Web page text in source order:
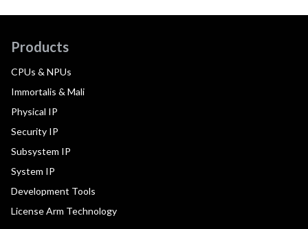
Products
CPUs & NPUs
Immortalis & Mali
Physical IP
Security IP
Subsystem IP
System IP
Development Tools
License Arm Technology